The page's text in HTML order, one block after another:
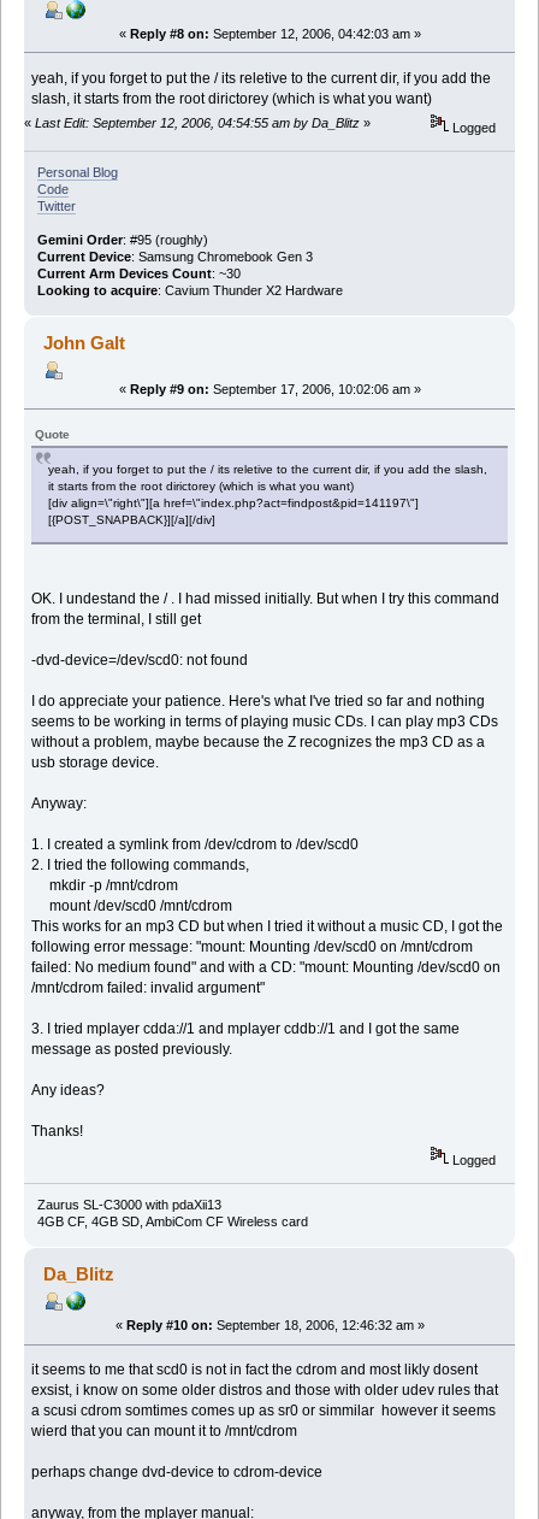
« Reply #8 on: September 12, 2006, 04:42:03 am »
yeah, if you forget to put the / its reletive to the current dir, if you add the
slash, it starts from the root dirictorey (which is what you want)
« Last Edit: September 12, 2006, 04:54:55 am by Da_Blitz » Logged
Personal Blog
Code
Twitter
Gemini Order: #95 (roughly)
Current Device: Samsung Chromebook Gen 3
Current Arm Devices Count: ~30
Looking to acquire: Cavium Thunder X2 Hardware
John Galt
« Reply #9 on: September 17, 2006, 10:02:06 am »
Quote
yeah, if you forget to put the / its reletive to the current dir, if you add the slash,
it starts from the root dirictorey (which is what you want)
[div align=\"right\"][a href=\"index.php?act=findpost&pid=141197\"]
[{POST_SNAPBACK}][/a][/div]
OK. I undestand the / . I had missed initially. But when I try this command
from the terminal, I still get
-dvd-device=/dev/scd0: not found
I do appreciate your patience. Here's what I've tried so far and nothing
seems to be working in terms of playing music CDs. I can play mp3 CDs
without a problem, maybe because the Z recognizes the mp3 CD as a
usb storage device.
Anyway:
1. I created a symlink from /dev/cdrom to /dev/scd0
2. I tried the following commands,
mkdir -p /mnt/cdrom
mount /dev/scd0 /mnt/cdrom
This works for an mp3 CD but when I tried it without a music CD, I got the
following error message: "mount: Mounting /dev/scd0 on /mnt/cdrom
failed: No medium found" and with a CD: "mount: Mounting /dev/scd0 on
/mnt/cdrom failed: invalid argument"
3. I tried mplayer cdda://1 and mplayer cddb://1 and I got the same
message as posted previously.
Any ideas?
Thanks!
Logged
Zaurus SL-C3000 with pdaXii13
4GB CF, 4GB SD, AmbiCom CF Wireless card
Da_Blitz
« Reply #10 on: September 18, 2006, 12:46:32 am »
it seems to me that scd0 is not in fact the cdrom and most likly dosent
exsist, i know on some older distros and those with older udev rules that
a scusi cdrom somtimes comes up as sr0 or simmilar however it seems
wierd that you can mount it to /mnt/cdrom
perhaps change dvd-device to cdrom-device
anyway, from the mplayer manual: